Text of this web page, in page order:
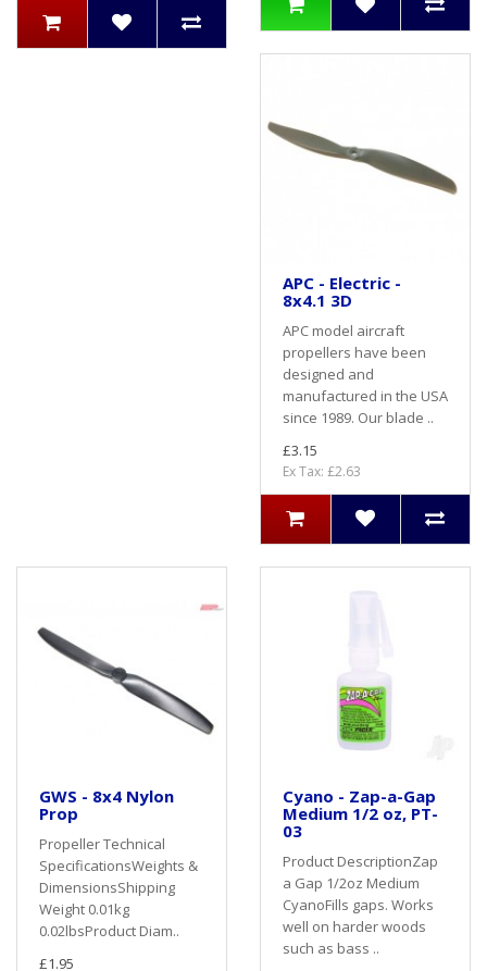
APC - Electric -
8x4.1 3D
APC model aircraft
propellers have been
designed and
manufactured in the USA
since 1989. Our blade ..
£3.15
Ex Tax: £2.63
GWS - 8x4 Nylon
Prop
Propeller Technical
SpecificationsWeights &
DimensionsShipping
Weight 0.01kg
0.02lbsProduct Diam..
£1.95
Cyano - Zap-a-Gap
Medium 1/2 oz, PT-
03
Product DescriptionZap
a Gap 1/2oz Medium
CyanoFills gaps. Works
well on harder woods
such as bass ..